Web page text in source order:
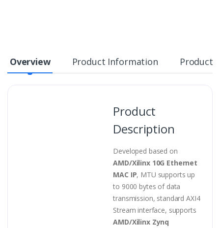
Overview Product Information Product
Product
Description
Developed based on
AMD/Xilinx 10G Ethernet
MAC IP, MTU supports up
to 9000 bytes of data
transmission, standard AXI4
Stream interface, supports
AMD/Xilinx Zynq